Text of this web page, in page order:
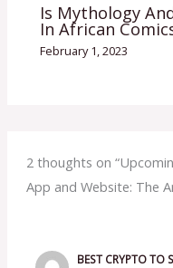
Is Mythology
In African
February 1, 2023
2 thoughts on
App and Website: The
BEST CRYPTO TO